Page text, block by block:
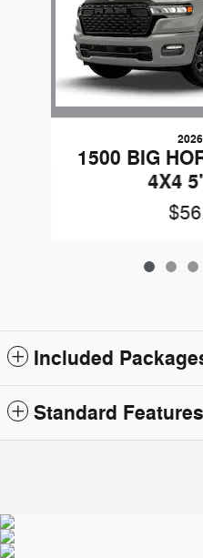
1500 BIG
4X4
Included
Standard Features